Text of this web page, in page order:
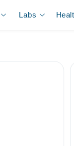
Labs